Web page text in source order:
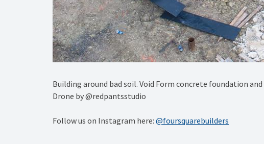
Building around bad soil. Void Form concrete foundation
Drone by @redpantsstudio
Follow us on Instagram here: @foursquarebuilders